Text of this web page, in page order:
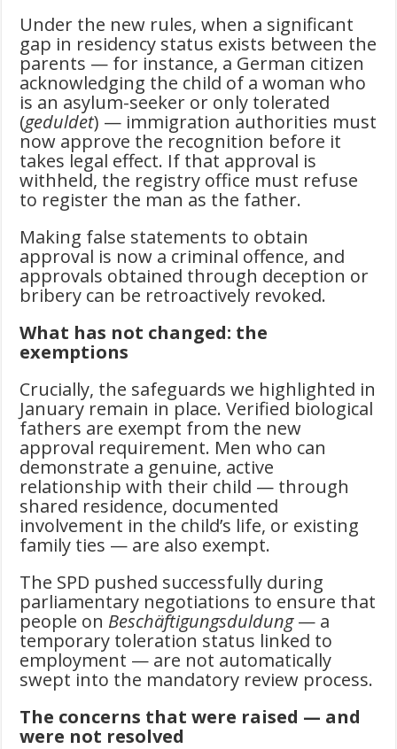
Under the new rules, when a significant
gap in residency status exists between the
parents — for instance, a German citizen
acknowledging the child of a woman who
is an asylum-seeker or only tolerated
(geduldet) — immigration authorities must
now approve the recognition before it
takes legal effect. If that approval is
withheld, the registry office must refuse
to register the man as the father.
Making false statements to obtain
approval is now a criminal offence, and
approvals obtained through deception or
bribery can be retroactively revoked.
What has not changed: the
exemptions
Crucially, the safeguards we highlighted in
January remain in place. Verified biological
fathers are exempt from the new
approval requirement. Men who can
demonstrate a genuine, active
relationship with their child — through
shared residence, documented
involvement in the child’s life, or existing
family ties — are also exempt.
The SPD pushed successfully during
parliamentary negotiations to ensure that
people on Beschäftigungsduldung— a
temporary toleration status linked to
employment — are not automatically
swept into the mandatory review process.
The concerns that were raised — and
were not resolved